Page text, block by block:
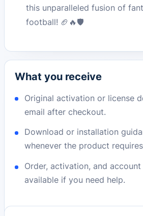
this unparalleled fusion of
football! 🏈🔥🛡️
What you receive
Original activation or license
email after checkout.
Download or installation
whenever the product
Order, activation, and
available if you need help.